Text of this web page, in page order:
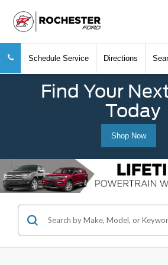
Schedule Service Directions
Find Your
Today
Shop Now